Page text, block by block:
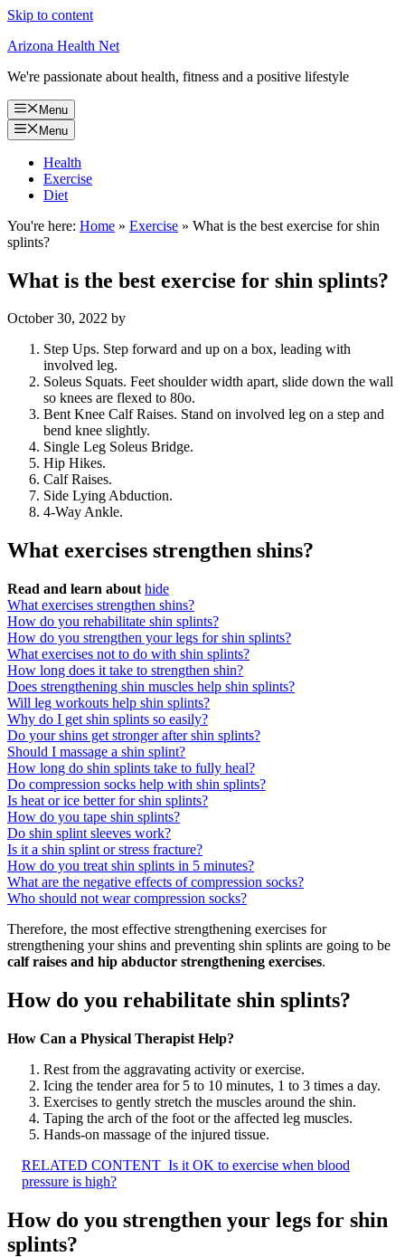
Skip to content
Arizona Health Net
We're passionate about health, fitness and a positive lifestyle
Menu
Menu
Health
Exercise
Diet
You're here: Home » Exercise » What is the best exercise for shin
splints?
What is the best exercise for shin splints?
October 30, 2022 by
Step Ups. Step forward and up on a box, leading with
involved leg.
Soleus Squats. Feet shoulder width apart, slide down the wall
so knees are flexed to 80o.
Bent Knee Calf Raises. Stand on involved leg on a step and
bend knee slightly.
Single Leg Soleus Bridge.
Hip Hikes.
Calf Raises.
Side Lying Abduction.
4-Way Ankle.
What exercises strengthen shins?
Read and learn about hide
What exercises strengthen shins?
How do you rehabilitate shin splints?
How do you strengthen your legs for shin splints?
What exercises not to do with shin splints?
How long does it take to strengthen shin?
Does strengthening shin muscles help shin splints?
Will leg workouts help shin splints?
Why do I get shin splints so easily?
Do your shins get stronger after shin splints?
Should I massage a shin splint?
How long do shin splints take to fully heal?
Do compression socks help with shin splints?
Is heat or ice better for shin splints?
How do you tape shin splints?
Do shin splint sleeves work?
Is it a shin splint or stress fracture?
How do you treat shin splints in 5 minutes?
What are the negative effects of compression socks?
Who should not wear compression socks?
Therefore, the most effective strengthening exercises for
strengthening your shins and preventing shin splints are going to be
calf raises and hip abductor strengthening exercises.
How do you rehabilitate shin splints?
How Can a Physical Therapist Help?
Rest from the aggravating activity or exercise.
Icing the tender area for 5 to 10 minutes, 1 to 3 times a day.
Exercises to gently stretch the muscles around the shin.
Taping the arch of the foot or the affected leg muscles.
Hands-on massage of the injured tissue.
RELATED CONTENT Is it OK to exercise when blood
pressure is high?
How do you strengthen your legs for shin
splints?